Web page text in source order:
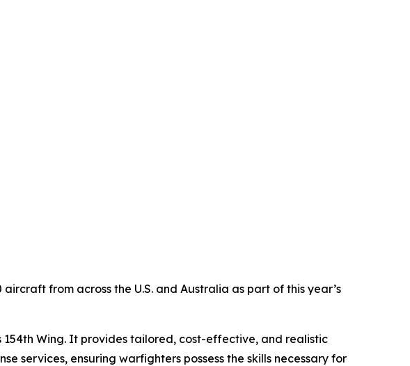
from across the U.S. and Australia as part of this year’s
154th Wing. It provides tailored, cost-effective, and realistic
services, ensuring warfighters possess the skills necessary for